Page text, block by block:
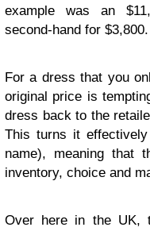
exam­ple was an
second-hand for $3,800.
For a dress that you
orig­i­nal price is
dress back to the
This turns it
name), mean­ing that
inven­tory, choice and
Over here in the UK,